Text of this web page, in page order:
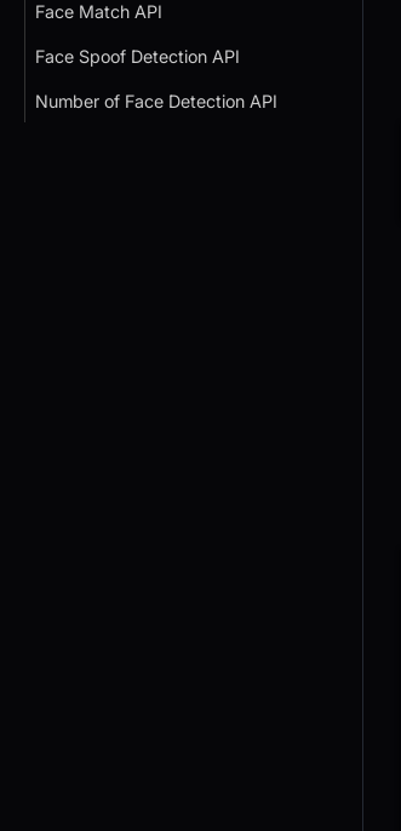
Face Match API
Face Spoof Detection API
Number of Face Detection API